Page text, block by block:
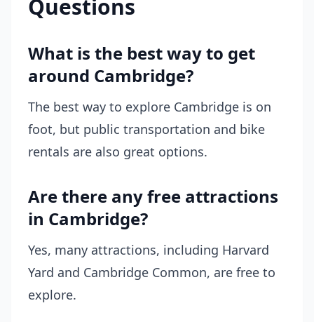
Questions
What is the best way to get
around Cambridge?
The best way to explore Cambridge is on
foot, but public transportation and bike
rentals are also great options.
Are there any free attractions
in Cambridge?
Yes, many attractions, including Harvard
Yard and Cambridge Common, are free to
explore.